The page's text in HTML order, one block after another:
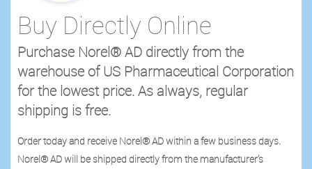
Buy Directly Online
Purchase Norel® AD directly from the
warehouse of US Pharmaceutical Corporation
for the lowest price. As always, regular
shipping is free.
Order today and receive Norel® AD within a few business days.
Norel® AD will be shipped directly from the manufacturer's